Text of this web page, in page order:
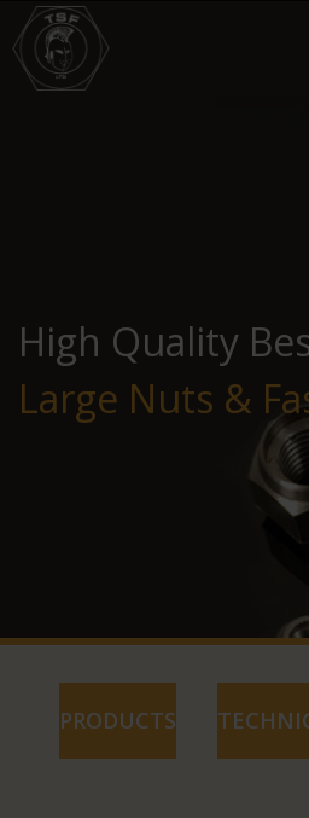
High Quality
Large Nuts &
PRODUCTS